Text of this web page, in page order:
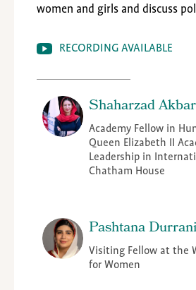
women and girls and discuss
RECORDING AVAILABLE
Shaharzad Akbar
Academy Fellow in
Queen Elizabeth II
Leadership in
Chatham House
Pashtana Durrani
Visiting Fellow at the
for Women